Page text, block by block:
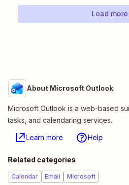
Load more
About Microsoft Outlook
Microsoft Outlook is a web-based
tasks, and calendaring services.
Learn more Help
Related categories
Calendar Email Microsoft